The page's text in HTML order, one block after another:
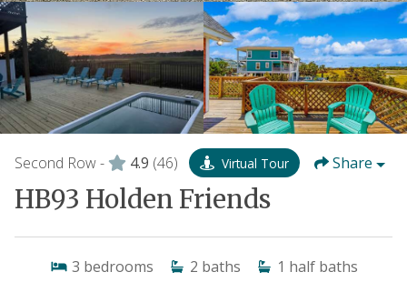
Second Row - 4.9 (46) Virtual Tour Share
HB93 Holden Friends
3 bedrooms 2 baths 1 half baths